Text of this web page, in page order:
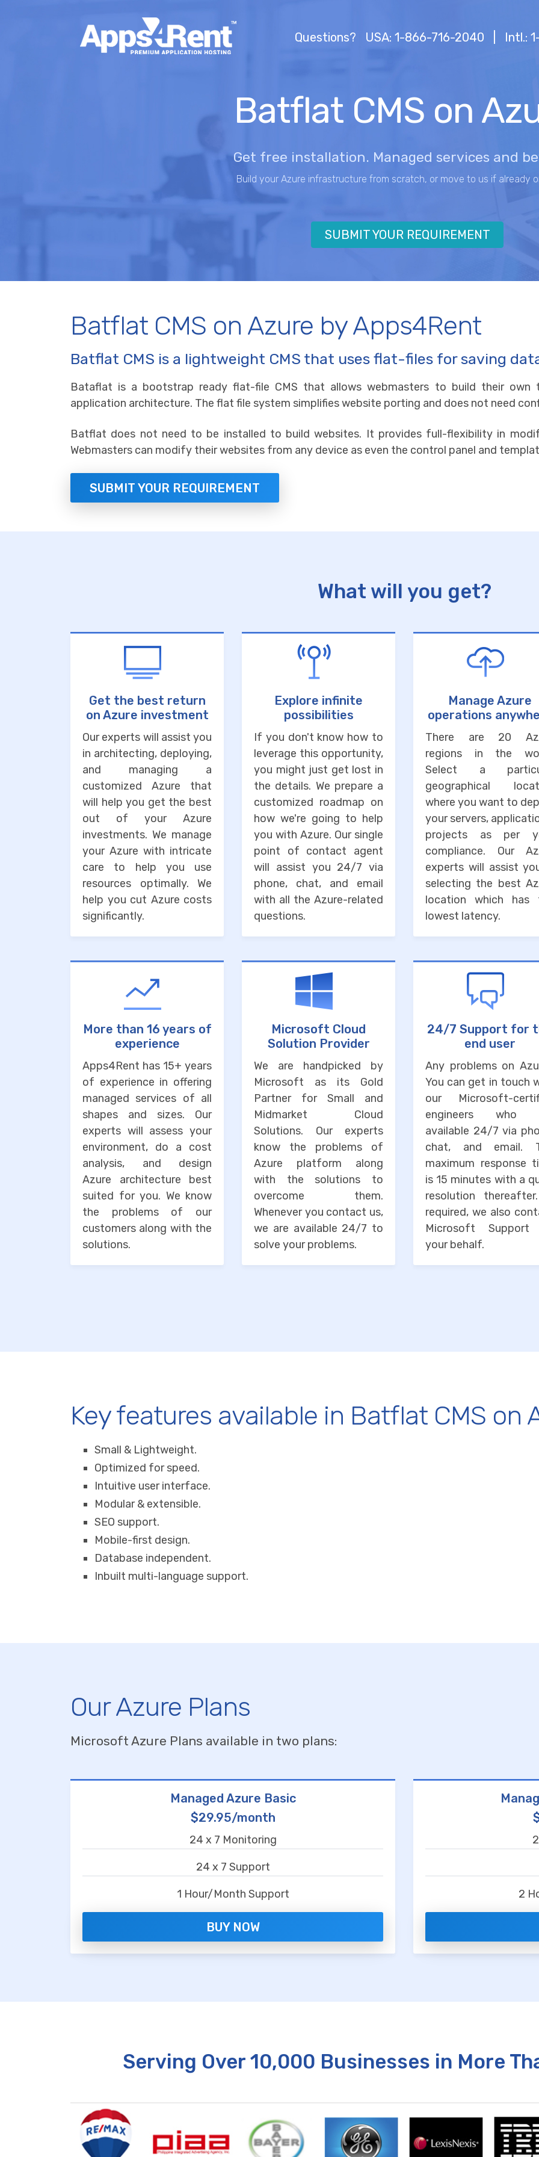
Questions? USA: 1-866-716-2040 Intl.:
Batflat CMS on
Get free installation. Managed services and
Build your Azure infrastructure from scratch, or move to us if already
SUBMIT YOUR REQUIREMENT
Batflat CMS on Azure by Apps4Rent
Batflat CMS is a lightweight CMS that uses flat-files for saving
Bataflat is a bootstrap ready flat-file CMS that allows webmasters to build their own
application architecture. The flat file system simplifies website porting and does not need
Batflat does not need to be installed to build websites. It provides full-flexibility in
Webmasters can modify their websites from any device as even the control panel and
SUBMIT YOUR REQUIREMENT
What will you get?
Get the best return
on Azure investment
Our experts will assist you
in architecting, deploying,
and managing a
customized Azure that
will help you get the best
out of your Azure
investments. We manage
your Azure with intricate
care to help you use
resources optimally. We
help you cut Azure costs
significantly.
Explore infinite
possibilities
If you don't know how to
leverage this opportunity,
you might just get lost in
the details. We prepare a
customized roadmap on
how we're going to help
you with Azure. Our single
point of contact agent
will assist you 24/7 via
phone, chat, and email
with all the Azure-related
questions.
Manage Azure
operations
There are 20
regions in the
Select a
geographical
where you want to
your servers,
projects as per
compliance. Our
experts will assist
selecting the best
location which has
lowest latency.
More than 16 years of
experience
Apps4Rent has 15+ years
of experience in offering
managed services of all
shapes and sizes. Our
experts will assess your
environment, do a cost
analysis, and design
Azure architecture best
suited for you. We know
the problems of our
customers along with the
solutions.
Microsoft Cloud
Solution Provider
We are handpicked by
Microsoft as its Gold
Partner for Small and
Midmarket Cloud
Solutions. Our experts
know the problems of
Azure platform along
with the solutions to
overcome them.
Whenever you contact us,
we are available 24/7 to
solve your problems.
24/7 Support for
end user
Any problems on
You can get in touch
our Microsoft-
engineers who
available 24/7 via
chat, and email.
maximum response
is 15 minutes with a
resolution
required, we also
Microsoft Support
your behalf.
Key features available in Batflat CMS on
Small & Lightweight.
Optimized for speed.
Intuitive user interface.
Modular & extensible.
SEO support.
Mobile-first design.
Database independent.
Inbuilt multi-language support.
Our Azure Plans
Microsoft Azure Plans available in two plans:
Managed Azure Basic
$29.95/month
24 x 7 Monitoring
24 x 7 Support
1 Hour/Month Support
BUY NOW
2
Serving Over 10,000 Businesses in More